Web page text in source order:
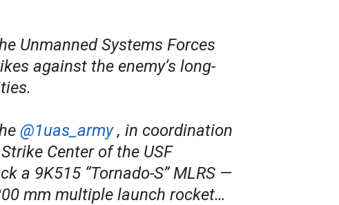
Unmanned Systems Forces
against the enemy’s long-
@1uas_army, in coordination
Center of the USF
a 9K515 “Tornado-S” MLRS —
mm multiple launch rocket…